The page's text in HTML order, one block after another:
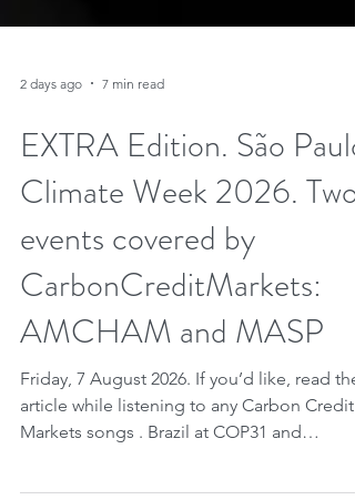
2 days ago 7 min read
EXTRA Edition. São Paulo
Climate Week 2026. Two
events covered by
CarbonCreditMarkets:
AMCHAM and MASP
Friday, 7 August 2026. If you’d like, read the